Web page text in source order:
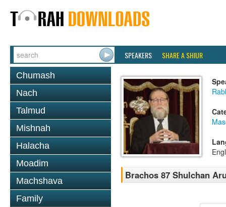
SPEAKERS SHARE A SHIUR
Chumash
Nach
Talmud
Mishnah
Halacha
Moadim
Machshava
Family
Brachos 87 Shulchan